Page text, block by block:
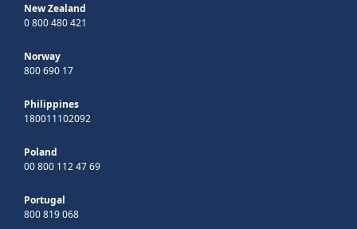
New Zealand
0 800 480 421
Norway
800 690 17
Philippines
180011102092
Poland
00 800 112 47 69
Portugal
800 819 068